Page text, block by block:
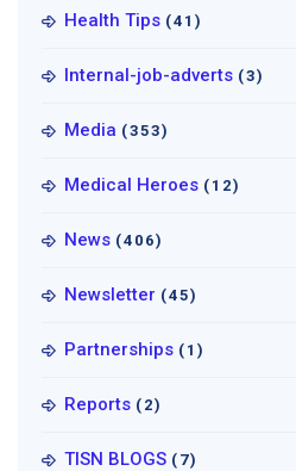
Health Tips (41)
Internal-job-adverts (3)
Media (353)
Medical Heroes (12)
News (406)
Newsletter (45)
Partnerships (1)
Reports (2)
TISN BLOGS (7)